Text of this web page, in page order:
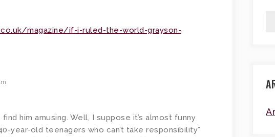
magazine/if-i-ruled-the-world-grayson-
him amusing. Well, I suppose it’s almost funny
year-old teenagers who can’t take responsibility”